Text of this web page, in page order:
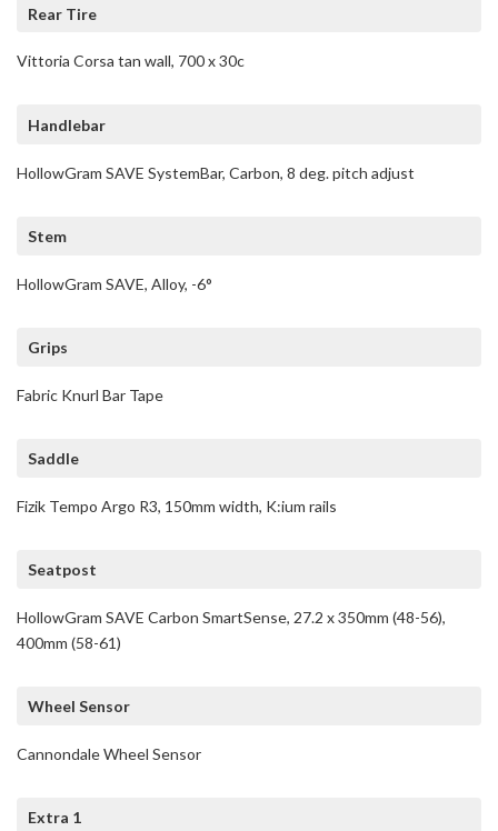
Rear Tire
Vittoria Corsa tan wall, 700 x 30c
Handlebar
HollowGram SAVE SystemBar, Carbon, 8 deg. pitch adjust
Stem
HollowGram SAVE, Alloy, -6°
Grips
Fabric Knurl Bar Tape
Saddle
Fizik Tempo Argo R3, 150mm width, K:ium rails
Seatpost
HollowGram SAVE Carbon SmartSense, 27.2 x 350mm (48-56),
400mm (58-61)
Wheel Sensor
Cannondale Wheel Sensor
Extra 1